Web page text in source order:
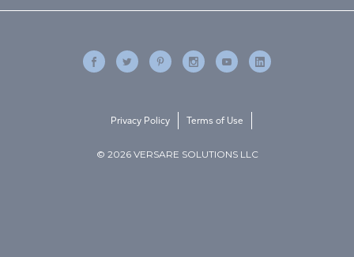
© 2026 VERSARE SOLUTIONS LLC
Privacy Policy Terms of Use